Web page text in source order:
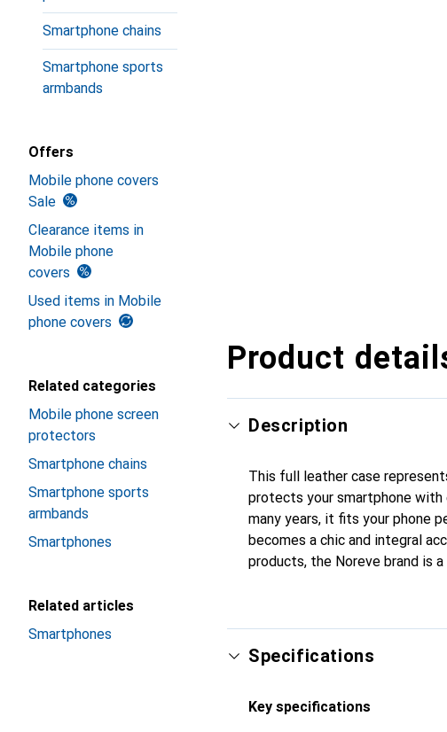
Smartphone chains
Smartphone sports
armbands
Offers
Mobile phone covers
Sale
Clearance items in
Mobile phone
covers
Used items in Mobile
phone covers
Related categories
Mobile phone screen
protectors
Smartphone chains
Smartphone sports
armbands
Smartphones
Related articles
Smartphones
Product
Description
This full leather case
protects your smartphone with
many years, it fits your phone
becomes a chic and integral
products, the Noreve brand is
Specifications
Key specifications